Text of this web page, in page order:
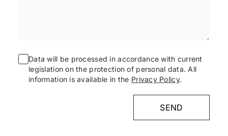
Data will be processed in accordance with current
legislation on the protection of personal data. All
information is available in the Privacy Policy.